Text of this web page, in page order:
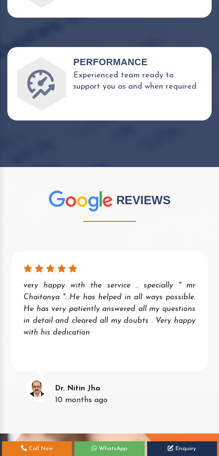
PERFORMANCE
Experienced team ready to
support you as and when required
REVIEWS
very happy with the service .. specially " mr
Chaitanya "...He has helped in all ways possible.
He has very patiently answered all my questions
in detail and cleared all my doubts . Very happy
with his dedication
Dr. Nitin Jha
10 months ago
Call Now WhatsApp Enquiry